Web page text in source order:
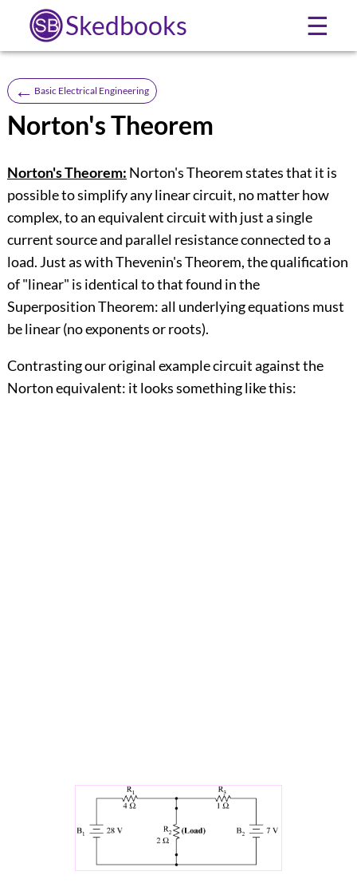
Skedbooks ☰
← Basic Electrical Engineering
Norton's Theorem
Norton's Theorem: Norton's Theorem states that it is
possible to simplify any linear circuit, no matter how
complex, to an equivalent circuit with just a single
current source and parallel resistance connected to a
load. Just as with Thevenin's Theorem, the qualification
of "linear" is identical to that found in the
Superposition Theorem: all underlying equations must
be linear (no exponents or roots).
Contrasting our original example circuit against the
Norton equivalent: it looks something like this: